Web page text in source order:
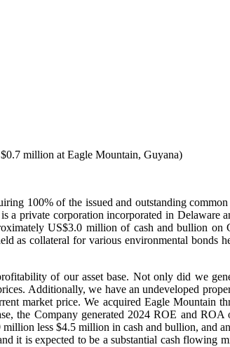
million at Eagle Mountain, Guyana)
100% of the issued and outstanding
private corporation incorporated in Delaware
US$3.0 million of cash and bullion on
as collateral for various environmental bonds
of our asset base. Not only did we
Additionally, we have an undeveloped
market price. We acquired Eagle Mountain
the Company generated 2024 ROE and ROA
less $4.5 million in cash and bullion, and
it is expected to be a substantial cash flowing